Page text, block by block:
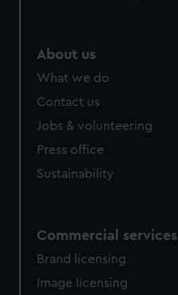
About us
What we do
Contact us
Jobs & volunteering
Press office
Sustainability
Commercial services
Brand licensing
Image licensing